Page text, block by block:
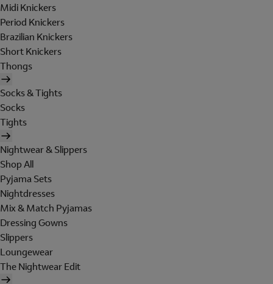
Midi Knickers
Period Knickers
Brazilian Knickers
Short Knickers
Thongs
Socks & Tights
Socks
Tights
Nightwear & Slippers
Shop All
Pyjama Sets
Nightdresses
Mix & Match Pyjamas
Dressing Gowns
Slippers
Loungewear
The Nightwear Edit